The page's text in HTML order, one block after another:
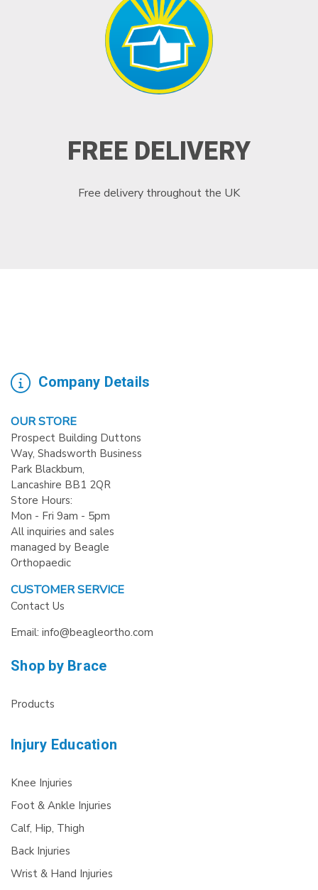
FREE DELIVERY
Free delivery throughout the UK
Company Details
OUR STORE
Prospect Building Duttons
Way, Shadsworth Business
Park Blackbum,
Lancashire BB1 2QR
Store Hours:
Mon - Fri 9am - 5pm
All inquiries and sales
managed by Beagle
Orthopaedic
CUSTOMER SERVICE
Contact Us
Email: info@beagleortho.com
Shop by Brace
Products
Injury Education
Knee Injuries
Foot & Ankle Injuries
Calf, Hip, Thigh
Back Injuries
Wrist & Hand Injuries